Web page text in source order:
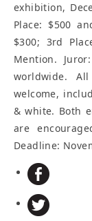
exhibition,
Place: $500
$300; 3rd
Mention.
worldwide.
welcome,
& white. Both
are
Deadline: